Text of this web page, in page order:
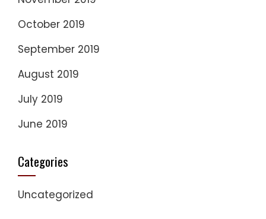
October 2019
September 2019
August 2019
July 2019
June 2019
Categories
Uncategorized